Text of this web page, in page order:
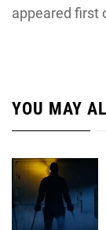
appeared first
YOU MAY